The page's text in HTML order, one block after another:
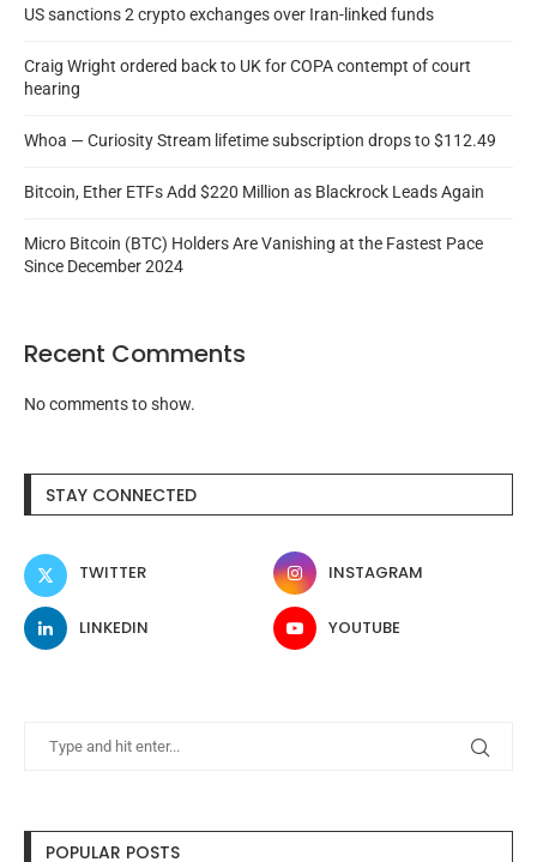
US sanctions 2 crypto exchanges over Iran-linked funds
Craig Wright ordered back to UK for COPA contempt of court
hearing
Whoa — Curiosity Stream lifetime subscription drops to $112.49
Bitcoin, Ether ETFs Add $220 Million as Blackrock Leads Again
Micro Bitcoin (BTC) Holders Are Vanishing at the Fastest Pace
Since December 2024
Recent Comments
No comments to show.
STAY CONNECTED
TWITTER INSTAGRAM
LINKEDIN YOUTUBE
POPULAR POSTS